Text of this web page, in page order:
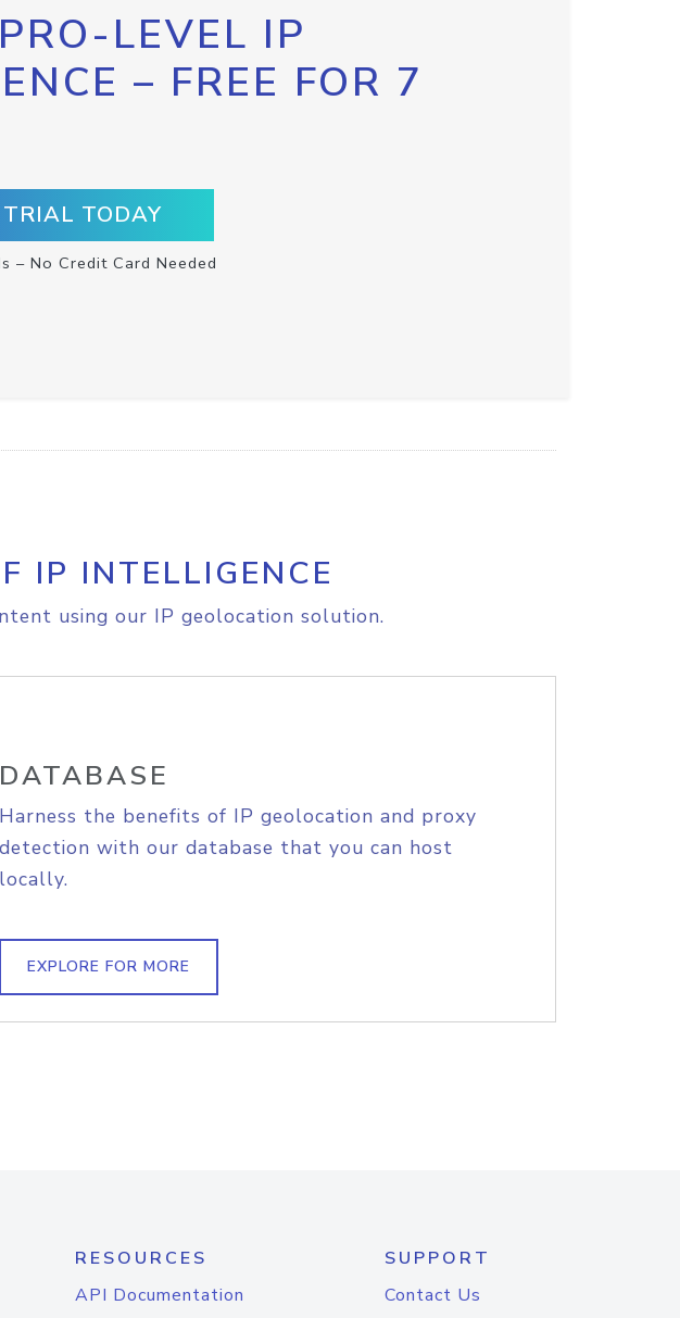
LEVEL IP
– FREE FOR 7
TODAY
– No Credit Card Needed
IP INTELLIGENCE
using our IP geolocation solution.
DATABASE
Harness the benefits of IP geolocation and proxy
detection with our database that you can host
locally.
EXPLORE FOR MORE
RESOURCES
API Documentation
SUPPORT
Contact Us